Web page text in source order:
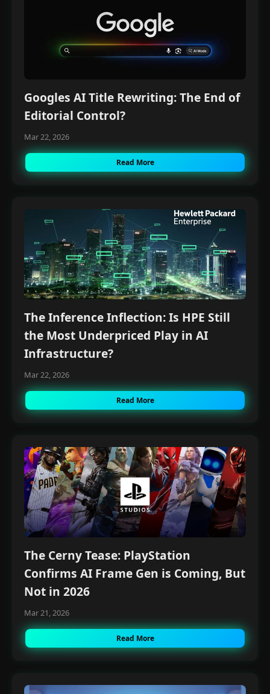
Googles AI Title Rewriting: The End of
Editorial Control?
Mar 22, 2026
Read More
The Inference Inflection: Is HPE Still
the Most Underpriced Play in AI
Infrastructure?
Mar 22, 2026
Read More
The Cerny Tease: PlayStation
Confirms AI Frame Gen is Coming, But
Not in 2026
Mar 21, 2026
Read More
×